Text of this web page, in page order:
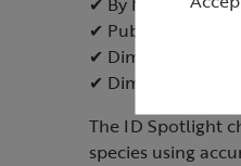
✔ Published July
✔ Dimensions
✔ Dimensions
The ID Spotlight
species using